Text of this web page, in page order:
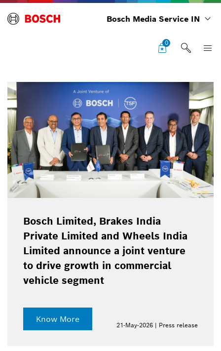
Bosch Media Service IN
0
Bosch Limited, Brakes India
Private Limited and Wheels India
Limited announce a joint venture
to drive growth in commercial
vehicle segment
Know More
21-May-2026 | Press release